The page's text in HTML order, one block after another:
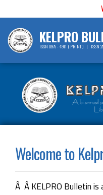
KELPRO
ISSN 0975 - 4911 ( PRINT ) | ISSN
Welcome to
Â Â KELPRO Bulletin is